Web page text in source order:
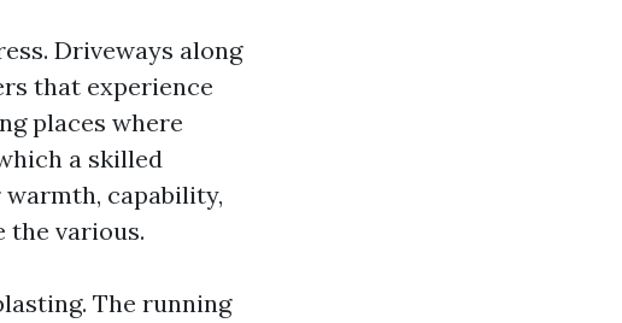
Driveways along
that experience
places where
a skilled
capability,
the various.
The running